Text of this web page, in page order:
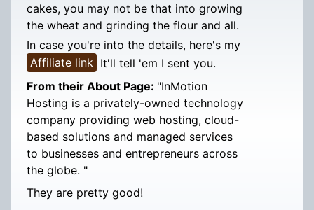
cakes, you may not be that into growing
the wheat and grinding the flour and all.
In case you're into the details, here's my
Affiliate link It'll tell 'em I sent you.
From their About Page: "InMotion
Hosting is a privately-owned technology
company providing web hosting, cloud-
based solutions and managed services
to businesses and entrepreneurs across
the globe. "
They are pretty good!